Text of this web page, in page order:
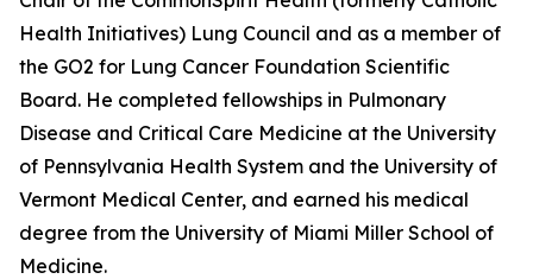
Health Initiatives) Lung Council and as a member of
the GO2 for Lung Cancer Foundation Scientific
Board. He completed fellowships in Pulmonary
Disease and Critical Care Medicine at the University
of Pennsylvania Health System and the University of
Vermont Medical Center, and earned his medical
degree from the University of Miami Miller School of
Medicine.